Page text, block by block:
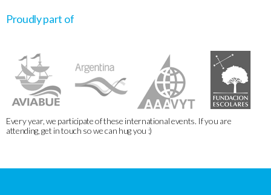
Proudly part of
Every year, we participate of these international events. If you are
attending, get in touch so we can hug you :)